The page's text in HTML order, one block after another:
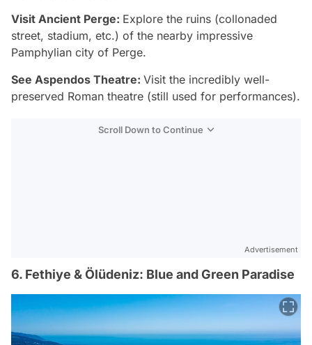
Visit Ancient Perge: Explore the ruins (collonaded
street, stadium, etc.) of the nearby impressive
Pamphylian city of Perge.
See Aspendos Theatre: Visit the incredibly well-
preserved Roman theatre (still used for performances).
Scroll Down to Continue
Advertisement
6. Fethiye & Ölüdeniz: Blue and Green Paradise